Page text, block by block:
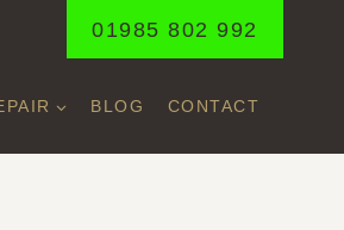
01985 802 992
BLOG CONTACT